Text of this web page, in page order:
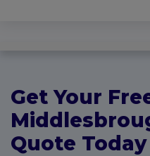
Get Your
Quote Today